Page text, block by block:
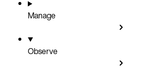
Manage
Observe